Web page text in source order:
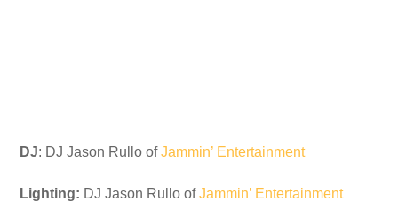
DJ: DJ Jason Rullo ofJammin’ Entertainment
Lighting: DJ Jason Rullo ofJammin’ Entertainment